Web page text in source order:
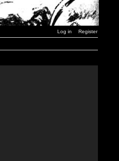
Log in Register